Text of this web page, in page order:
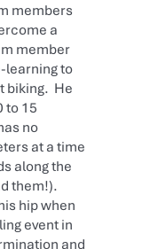
members
a
member
learning to
biking. He
to 15
no
at a time
along the
them!).
hip when
event in
and